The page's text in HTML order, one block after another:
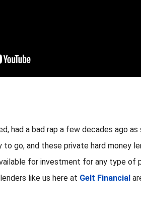
had a bad rap a few decades ago
to go, and these private hard money
for investment for any type
like us here at Gelt Financial